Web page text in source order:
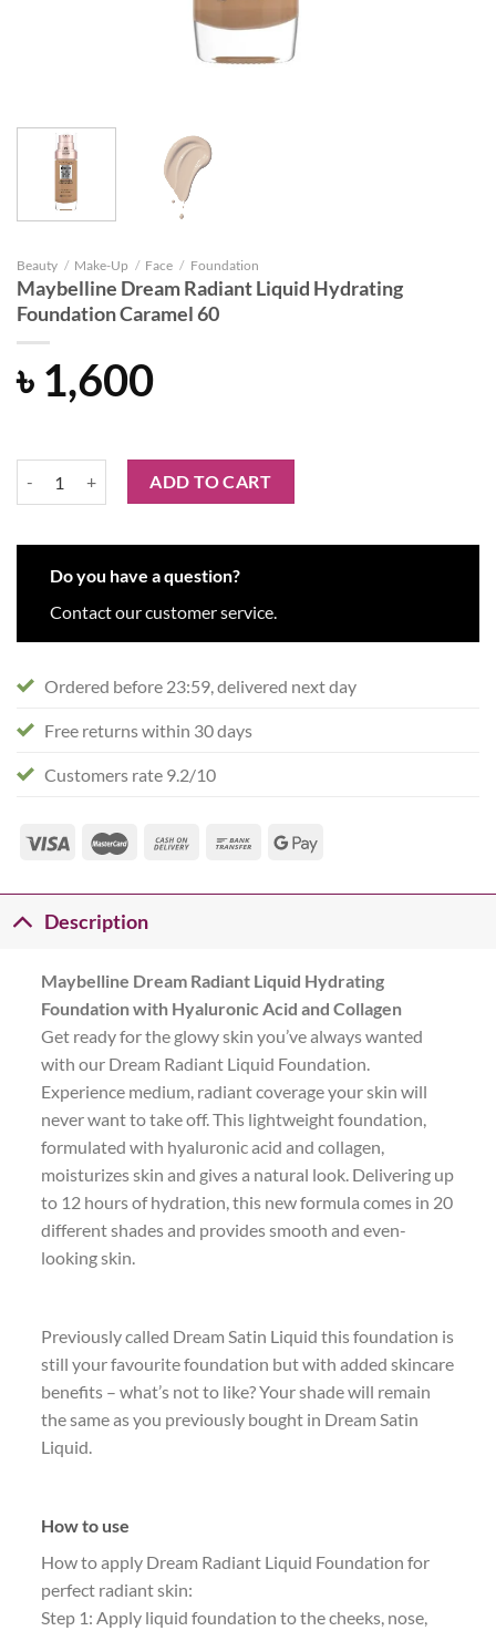
Beauty / Make-Up / Face / Foundation
Maybelline Dream Radiant Liquid Hydrating
Foundation Caramel 60
৳ 1,600
Maybelline Dream Radiant Liquid Hydrating Foundation Caramel 60
ADD TO CART
Do you have a question?
Contact our customer service.
Ordered before 23:59, delivered next day
Free returns within 30 days
Customers rate 9.2/10
Description
Maybelline Dream Radiant Liquid Hydrating
Foundation with Hyaluronic Acid and Collagen
Get ready for the glowy skin you’ve always wanted
with our Dream Radiant Liquid Foundation.
Experience medium, radiant coverage your skin will
never want to take off. This lightweight foundation,
formulated with hyaluronic acid and collagen,
moisturizes skin and gives a natural look. Delivering up
to 12 hours of hydration, this new formula comes in 20
different shades and provides smooth and even-
looking skin.
Previously called Dream Satin Liquid this foundation is
still your favourite foundation but with added skincare
benefits – what’s not to like? Your shade will remain
the same as you previously bought in Dream Satin
Liquid.
How to use
How to apply Dream Radiant Liquid Foundation for
perfect radiant skin:
Step 1: Apply liquid foundation to the cheeks, nose,